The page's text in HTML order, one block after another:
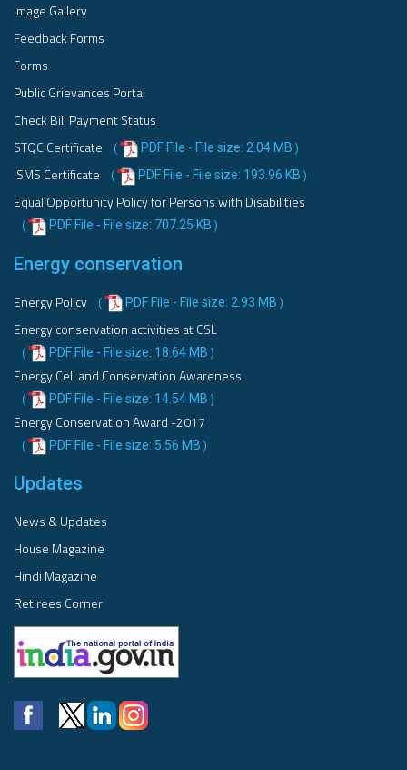
Image Gallery
Feedback Forms
Forms
Public Grievances Portal
Check Bill Payment Status
STQC Certificate
( PDF File - File size: 2.04 MB )
ISMS Certificate ( PDF File - File size: 193.96 KB )
Equal Opportunity Policy for Persons with Disabilities
( PDF File - File size: 707.25 KB )
Energy conservation
Energy Policy ( PDF File - File size: 2.93 MB )
Energy conservation activities at CSL
( PDF File - File size: 18.64 MB )
Energy Cell and Conservation Awareness
( PDF File - File size: 14.54 MB )
Energy Conservation Award -2017
( PDF File - File size: 5.56 MB )
Updates
News & Updates
House Magazine
Hindi Magazine
Retirees Corner